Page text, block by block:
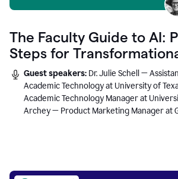
The Faculty Guide to AI:
Steps for
Guest speakers: Dr. Julie Schell —
Academic Technology at University of
Academic Technology Manager at
Archey — Product Marketing Manager at